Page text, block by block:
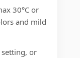
30°C or
and mild
or